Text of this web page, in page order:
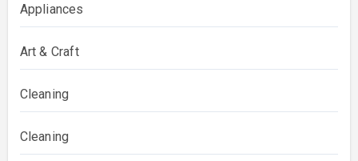
Appliances
Art & Craft
Cleaning
Cleaning